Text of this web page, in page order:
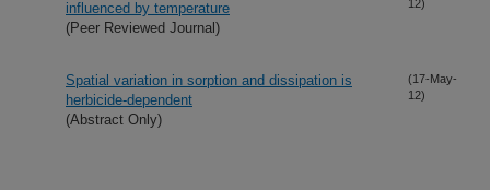
influenced by temperature
(Peer Reviewed Journal)
12)
Spatial variation in sorption and dissipation is
herbicide-dependent
(Abstract Only)
(17-May-
12)